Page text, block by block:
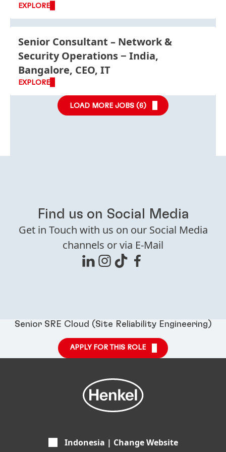
EXPLORE
Senior Consultant – Network &
Security Operations
India,
Bangalore, CEO, IT
EXPLORE
LOAD MORE JOBS (6)
Find us on Social Media
Get in Touch with us on our Social Media
channels or via E-Mail
Senior SRE Cloud (Site Reliability Engineering)
APPLY FOR THIS ROLE
Indonesia | Change Website